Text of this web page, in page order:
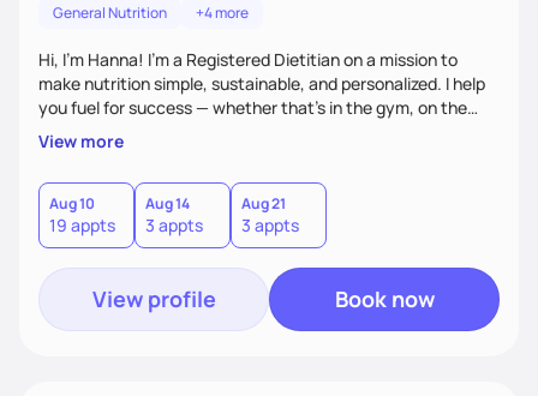
General Nutrition
+4 more
Hi, I’m Hanna! I’m a Registered Dietitian on a mission to
make nutrition simple, sustainable, and personalized. I help
you fuel for success — whether that's in the gym, on the
field, or in everyday life. From managing medical conditions
to chasing PRs, I’m here to help you reach your full potential
with a plan that fits you.'
View more
Aug 10
19 appts
Aug 14
3 appts
Aug 21
3 appts
View profile Book now